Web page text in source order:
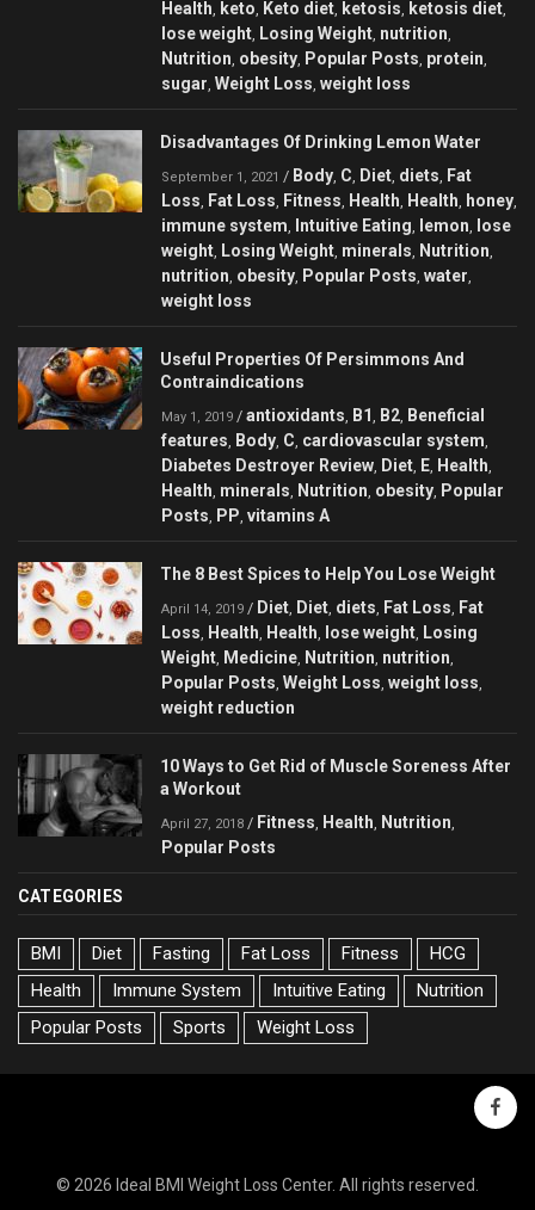
Health, keto, Keto diet, ketosis, ketosis diet,
lose weight, Losing Weight, nutrition,
Nutrition, obesity, Popular Posts, protein,
sugar, Weight Loss, weight loss
Disadvantages Of Drinking Lemon Water
September 1, 2021 / Body, C, Diet, diets, Fat
Loss, Fat Loss, Fitness, Health, Health, honey,
immune system, Intuitive Eating, lemon, lose
weight, Losing Weight, minerals, Nutrition,
nutrition, obesity, Popular Posts, water,
weight loss
Useful Properties Of Persimmons And
Contraindications
May 1, 2019 / antioxidants, B1 , B2, Beneficial
features, Body, C, cardiovascular system,
Diabetes Destroyer Review, Diet, E, Health,
Health, minerals, Nutrition, obesity, Popular
Posts, PP, vitamins A
The 8 Best Spices to Help You Lose Weight
April 14, 2019 / Diet, Diet, diets, Fat Loss, Fat
Loss, Health, Health, lose weight, Losing
Weight, Medicine, Nutrition, nutrition,
Popular Posts, Weight Loss, weight loss,
weight reduction
10 Ways to Get Rid of Muscle Soreness After
a Workout
April 27, 2018 / Fitness, Health, Nutrition,
Popular Posts
CATEGORIES
BMI Diet Fasting Fat Loss Fitness
HCG
Health
Immune System Intuitive Eating
Nutrition
Popular Posts
Sports Weight Loss
© 2026 Ideal BMI Weight Loss Center. All rights reserved.